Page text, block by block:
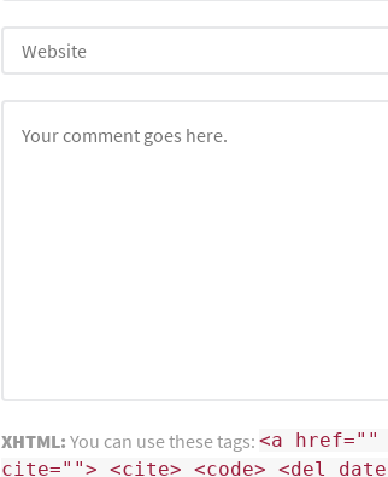
XHTML: You can use these tags:<a
cite=""> <cite> <code> <del